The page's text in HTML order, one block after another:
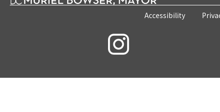
Accessibility